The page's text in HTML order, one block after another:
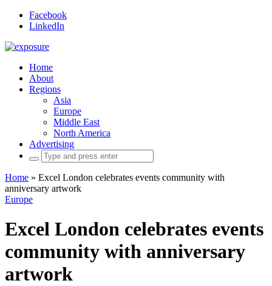
Facebook
LinkedIn
Home
About
Regions
Asia
Europe
Middle East
North America
Advertising
Search
for:
Home » Excel London celebrates events community with
anniversary artwork
Europe
Excel London celebrates events
community with anniversary
artwork